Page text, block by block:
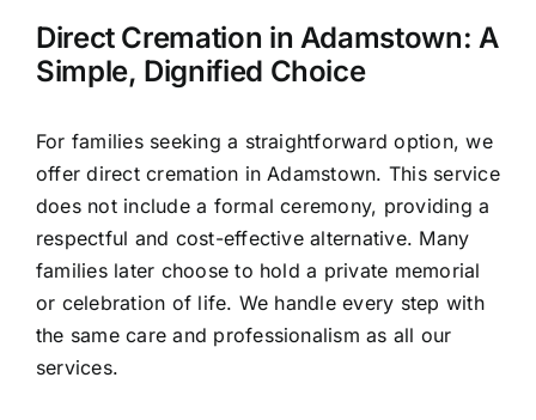
Direct Cremation in Adamstown: A
Simple, Dignified Choice
For families seeking a straightforward option, we
offer direct cremation in Adamstown. This service
does not include a formal ceremony, providing a
respectful and cost-effective alternative. Many
families later choose to hold a private memorial
or celebration of life. We handle every step with
the same care and professionalism as all our
services.